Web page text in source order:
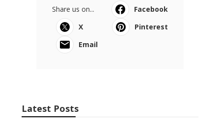
Share us on...
Facebook
X
Pinterest
Email
Latest Posts